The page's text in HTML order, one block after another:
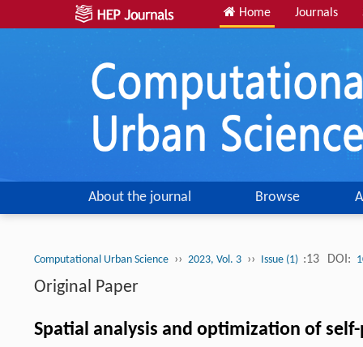
Home Journals
About the journal Browse
Computational Urban Science ›› 2023, Vol. 3 ›› Issue (1) :13 DOI:
Original Paper
Spatial analysis and optimization of